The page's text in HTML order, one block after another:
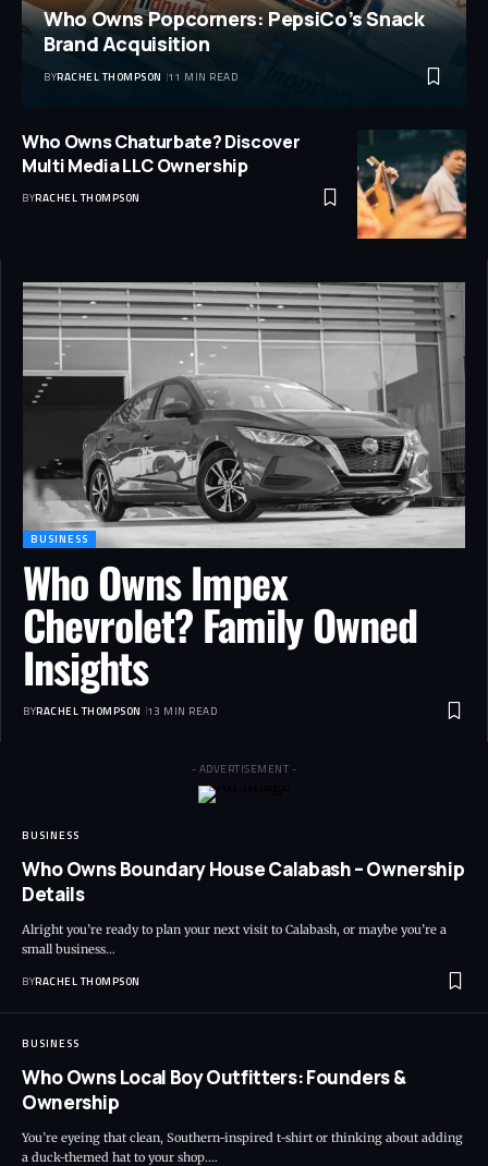
Who Owns Popcorners: PepsiCo’s Snack
Brand Acquisition
BYRACHEL THOMPSON 11 MIN READ
Who Owns Chaturbate? Discover
Multi Media LLC Ownership
BYRACHEL THOMPSON
BUSINESS
Who Owns Impex
Chevrolet? Family Owned
Insights
BYRACHEL THOMPSON 13 MIN READ
- ADVERTISEMENT -
BUSINESS
Who Owns Boundary House Calabash – Ownership
Details
Alright you’re ready to plan your next visit to Calabash, or maybe you’re a
small business…
BYRACHEL THOMPSON
BUSINESS
Who Owns Local Boy Outfitters: Founders &
Ownership
You’re eyeing that clean, Southern-inspired t-shirt or thinking about adding
a duck-themed hat to your shop.…